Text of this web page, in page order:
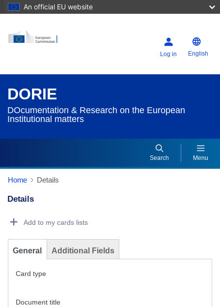
An official EU website
Log in English
DORIE
DOcumentation & Research on the European
Institutional matters
Search Menu
Home Details
Details
Add to my cards lists
General Additional Fields
Card type
Document title